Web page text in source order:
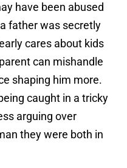
have been abused
father was secretly
cares about kids
can mishandle
shaping him more.
caught in a tricky
arguing over
they were both in